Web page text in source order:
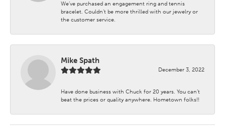
We’ve purchased an engagement ring and tennis
bracelet. Couldn’t be more thrilled with our jewelry or
the customer service.
Mike Spath
December 3, 2022
Have done business with Chuck for 20 years. You can’t
beat the prices or quality anywhere. Hometown folks!!